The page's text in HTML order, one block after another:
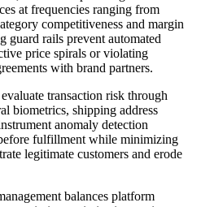
at frequencies ranging from
competitiveness and margin
guard rails prevent automated
price spirals or violating
with brand partners.
transaction risk through
biometrics, shipping address
anomaly detection
fulfillment while minimizing
legitimate customers and erode
balances platform